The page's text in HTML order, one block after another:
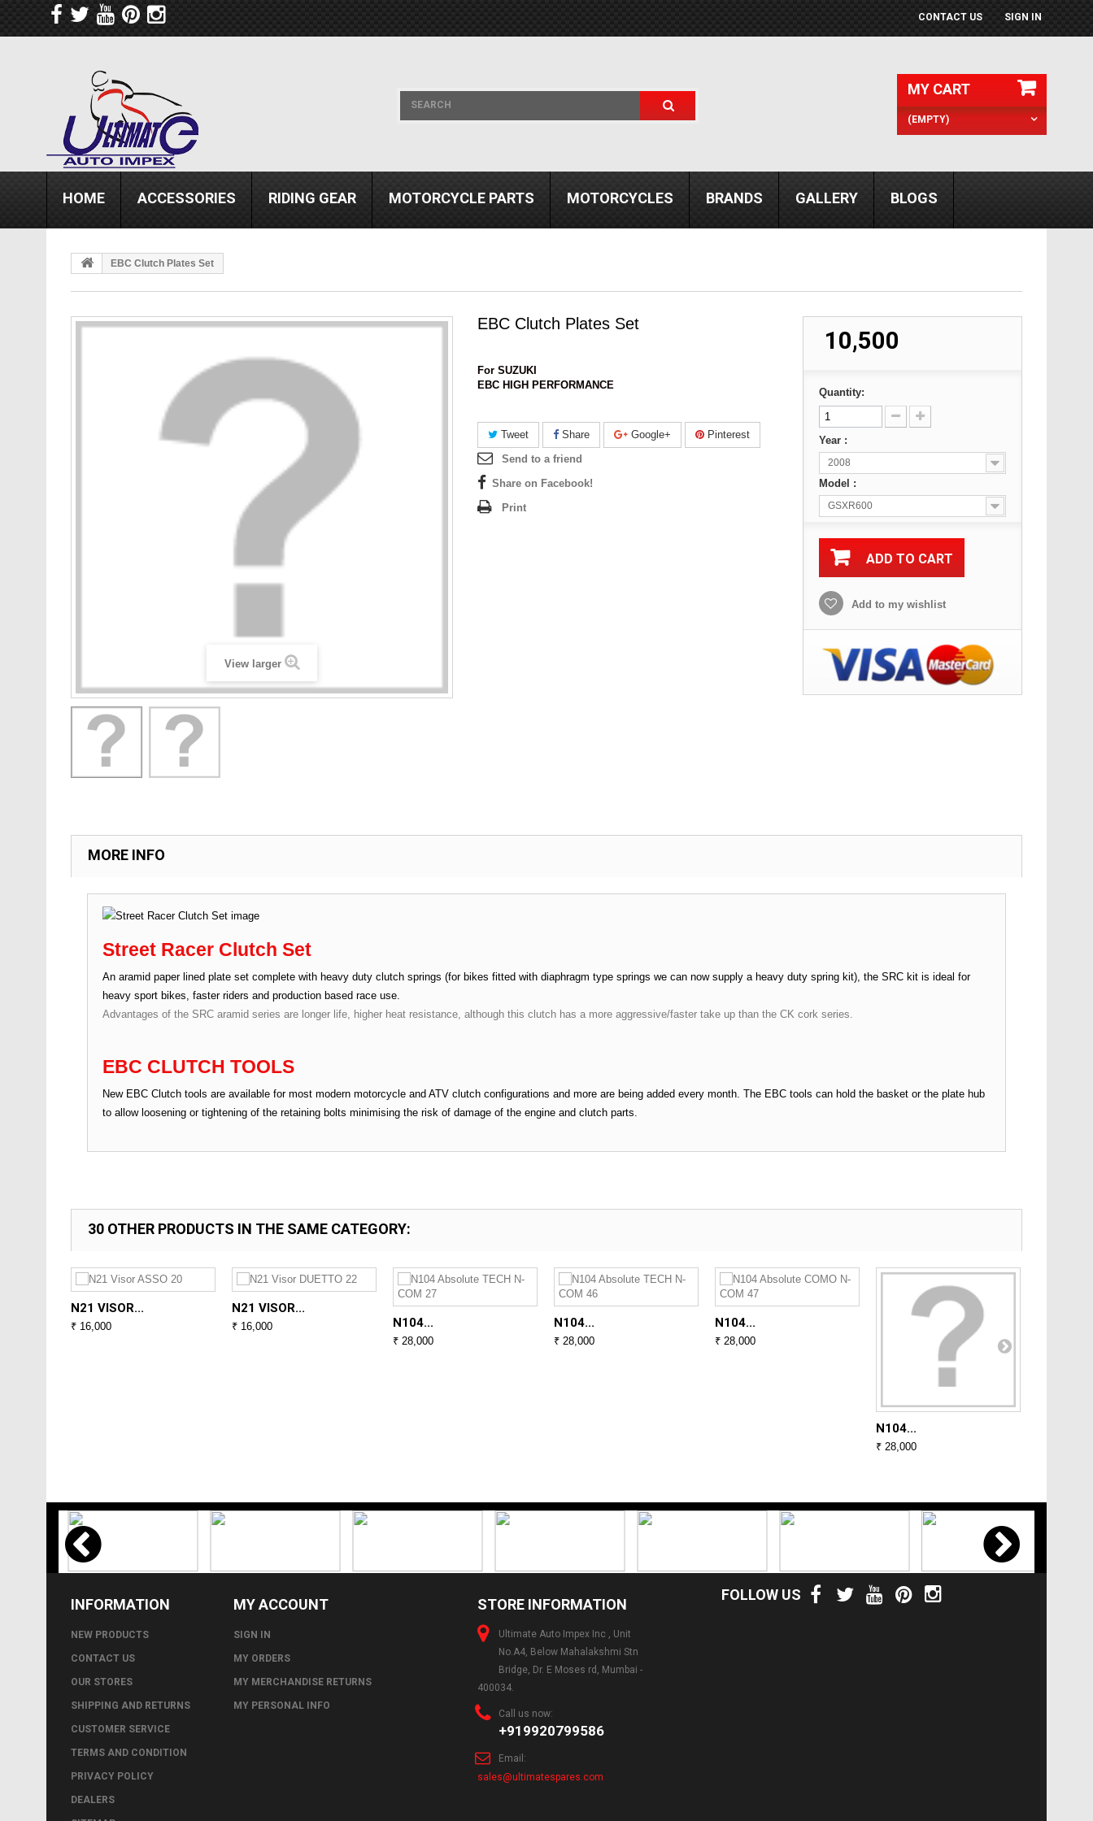
SIGN IN
CONTACT US
MY CART
(EMPTY)
HOME ACCESSORIES RIDING GEAR MOTORCYCLE PARTS MOTORCYCLES BRANDS GALLERY BLOGS
EBC Clutch Plates Set
View larger
EBC Clutch Plates Set
For SUZUKI
EBC HIGH PERFORMANCE
Tweet Share Google+
Pinterest
Send to a friend
Share on Facebook!
Print
₹ 10,500
Quantity:
Year :
2008
Model :
GSXR600
ADD TO CART
Add to my wishlist
MORE INFO
Street Racer Clutch Set
An aramid paper lined plate set complete with heavy duty clutch springs (for bikes fitted with diaphragm type springs we can now supply a heavy duty spring kit), the SRC kit is ideal for
heavy sport bikes, faster riders and production based race use.
Advantages of the SRC aramid series are longer life, higher heat resistance, although this clutch has a more aggressive/faster take up than the CK cork series.
EBC CLUTCH TOOLS
New EBC Clutch tools are available for most modern motorcycle and ATV clutch configurations and more are being added every month. The EBC tools can hold the basket or the plate hub
to allow loosening or tightening of the retaining bolts minimising the risk of damage of the engine and clutch parts.
30 OTHER PRODUCTS IN THE SAME CATEGORY:
N21 VISOR...
₹ 16,000
N21 VISOR...
₹ 16,000 N104...
₹ 28,000
N104...
₹ 28,000
N104...
₹ 28,000
N104...
₹ 28,000
INFORMATION
NEW PRODUCTS
CONTACT US
OUR STORES
SHIPPING AND RETURNS
CUSTOMER SERVICE
TERMS AND CONDITION
PRIVACY POLICY
DEALERS
MY ACCOUNT
SIGN IN
MY ORDERS
MY MERCHANDISE RETURNS
MY PERSONAL INFO
FOLLOW US
STORE INFORMATION
Ultimate Auto Impex Inc , Unit
No.A4, Below Mahalakshmi Stn
Bridge, Dr. E Moses rd, Mumbai -
400034.
Call us now:
+919920799586
Email:
sales@ultimatespares.com